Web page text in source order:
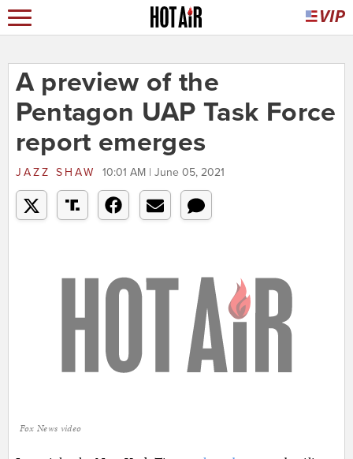
A preview of the
Pentagon UAP Task Force
report emerges
JAZZ SHAW 10:01 AM | June 05, 2021
Fox News video